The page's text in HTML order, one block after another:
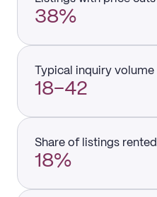
38%
Typical inquiry volume
18–42
Share of listings
18%